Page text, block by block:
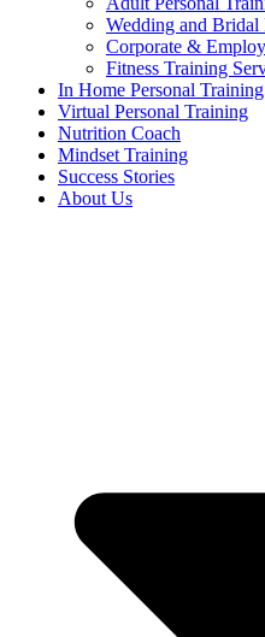
Wedding and Bridal
Corporate &
Fitness Training
In Home Personal Training
Virtual Personal Training
Nutrition Coach
Mindset Training
Success Stories
About Us